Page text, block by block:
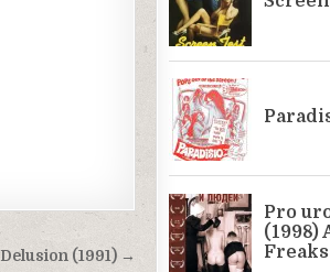
Delusion (1991) →